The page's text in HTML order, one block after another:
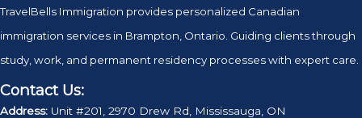
TravelBells Immigration provides personalized Canadian
immigration services in Brampton, Ontario. Guiding clients through
study, work, and permanent residency processes with expert care.
Contact Us:
Address: Unit #201, 2970 Drew Rd, Mississauga, ON